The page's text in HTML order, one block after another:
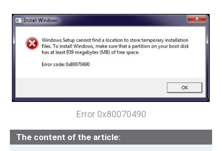
Error 0x80070490
The content of the article: